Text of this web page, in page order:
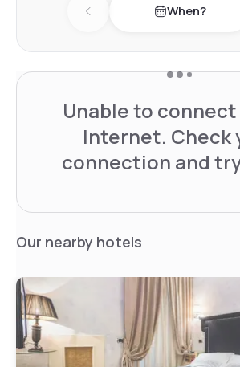
Previous day When?
Unable to
Internet. Check
connection and
Our nearby hotels